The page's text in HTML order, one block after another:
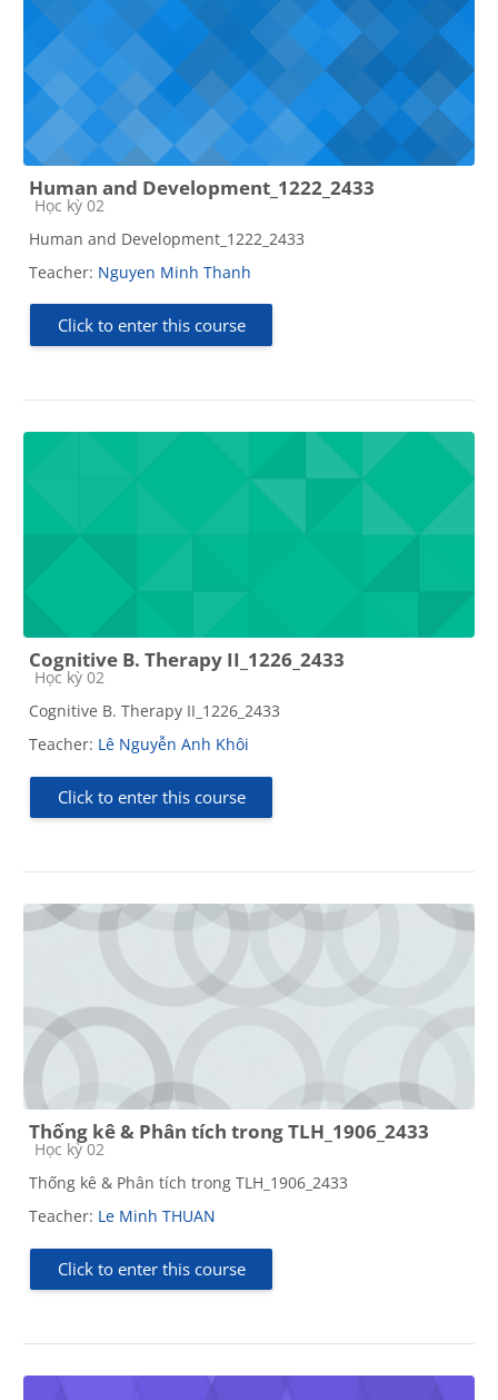
Human and Development_1222_2433
Course category
Học kỳ 02
Human and Development_1222_2433
Teacher: Nguyen Minh Thanh
Click to enter this course
Cognitive B. Therapy II_1226_2433
Course category
Học kỳ 02
Cognitive B. Therapy II_1226_2433
Teacher: Lê Nguyễn Anh Khôi
Click to enter this course
Thống kê & Phân tích trong TLH_1906_2433
Course category
Học kỳ 02
Thống kê & Phân tích trong TLH_1906_2433
Teacher: Le Minh THUAN
Click to enter this course